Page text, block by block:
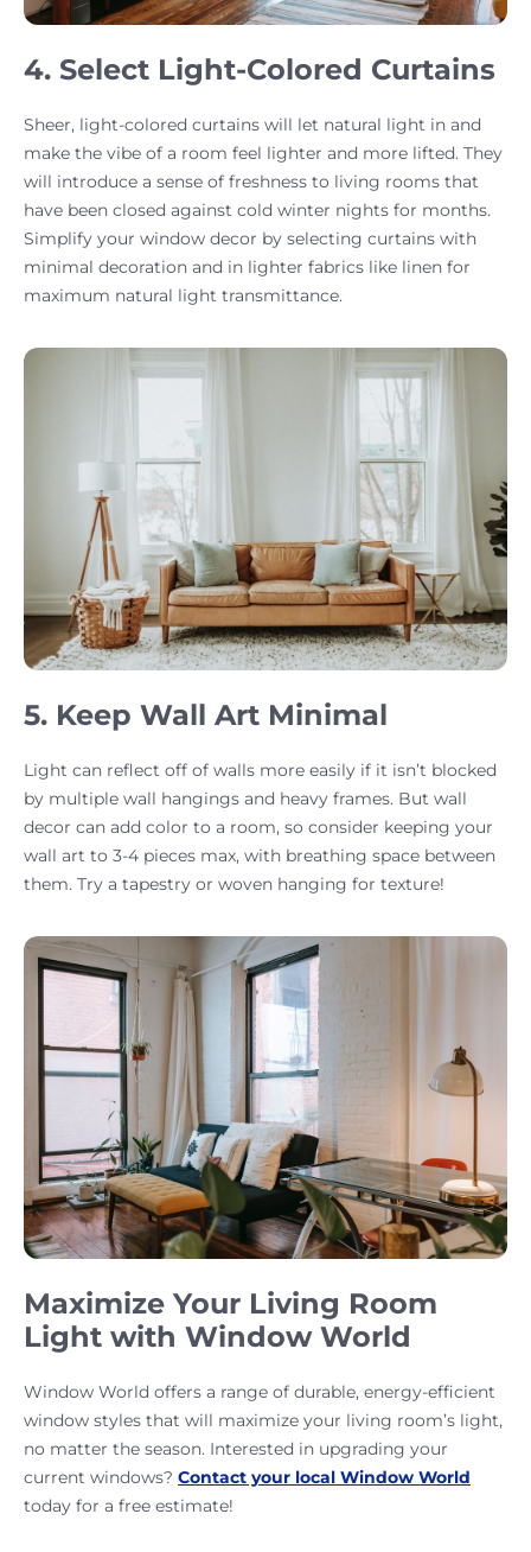
4. Select Light-Colored Curtains
Sheer, light-colored curtains will let natural light in and
make the vibe of a room feel lighter and more lifted. They
will introduce a sense of freshness to living rooms that
have been closed against cold winter nights for months.
Simplify your window decor by selecting curtains with
minimal decoration and in lighter fabrics like linen for
maximum natural light transmittance.
5. Keep Wall Art Minimal
Light can reflect off of walls more easily if it isn’t blocked
by multiple wall hangings and heavy frames. But wall
decor can add color to a room, so consider keeping your
wall art to 3-4 pieces max, with breathing space between
them. Try a tapestry or woven hanging for texture!
Maximize Your Living Room
Light with Window World
Window World offers a range of durable, energy-efficient
window styles that will maximize your living room’s light,
no matter the season. Interested in upgrading your
current windows? Contact your local Window World
today for a free estimate!